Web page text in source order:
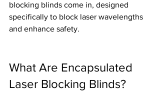
blocking blinds come in, designed
specifically to block laser wavelengths
and enhance safety.
What Are Encapsulated
Laser Blocking Blinds?